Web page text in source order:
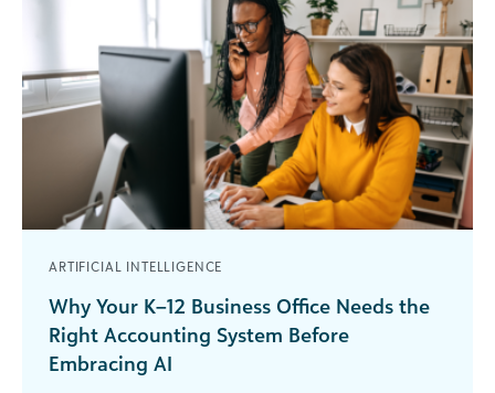
ARTIFICIAL INTELLIGENCE
Why Your K–12 Business Office Needs the
Right Accounting System Before
Embracing AI